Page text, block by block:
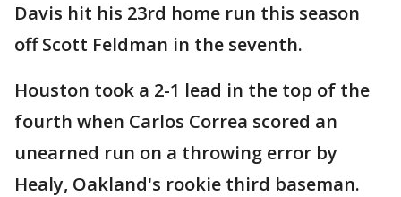
Davis hit his 23rd home run this season
off Scott Feldman in the seventh.
Houston took a 2-1 lead in the top of the
fourth when Carlos Correa scored an
unearned run on a throwing error by
Healy, Oakland's rookie third baseman.